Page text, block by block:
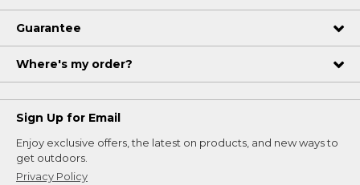
Guarantee
Where's my order?
Sign Up for Email
Enjoy exclusive offers, the latest on products, and new ways to
get outdoors.
Privacy Policy